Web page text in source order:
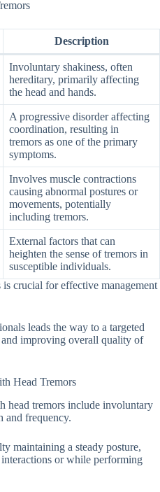
Description
Involuntary shakiness, often
hereditary, primarily affecting
the head and hands.
A progressive disorder affecting
coordination, resulting in
tremors as one of the primary
symptoms.
Involves muscle contractions
causing abnormal postures or
movements, potentially
including tremors.
External factors that can
heighten the sense of tremors in
susceptible individuals.
crucial for effective management
leads the way to a targeted
improving overall quality of
Head Tremors
head tremors include involuntary
and frequency.
maintaining a steady posture,
or while performing